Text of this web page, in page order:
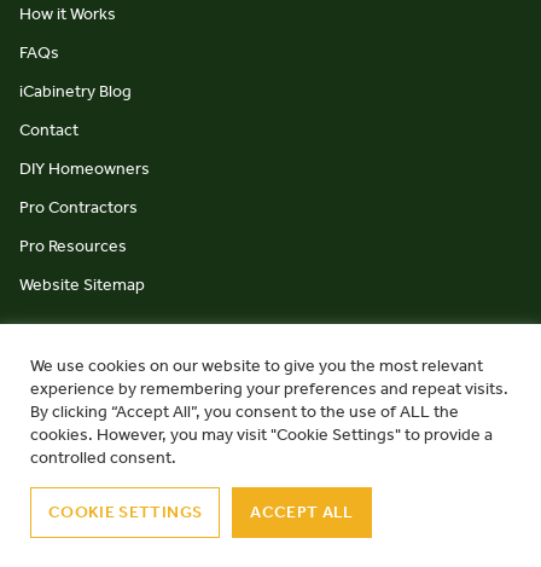
How it Works
FAQs
iCabinetry Blog
Contact
DIY Homeowners
Pro Contractors
Pro Resources
Website Sitemap
© iCabinetry 2026 Privacy Policy
Terms & Conditions
website by Monument Studio
We use cookies on our website to give you the most relevant
experience by remembering your preferences and repeat visits.
By clicking “Accept All”, you consent to the use of ALL the
cookies. However, you may visit "Cookie Settings" to provide a
controlled consent.
COOKIE SETTINGS ACCEPT ALL